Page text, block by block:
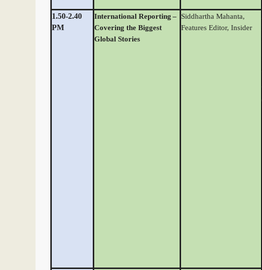
1.50-2.40
PM
International Reporting –
Covering the Biggest
Global Stories
Siddhartha Mahanta,
Features Editor, Insider